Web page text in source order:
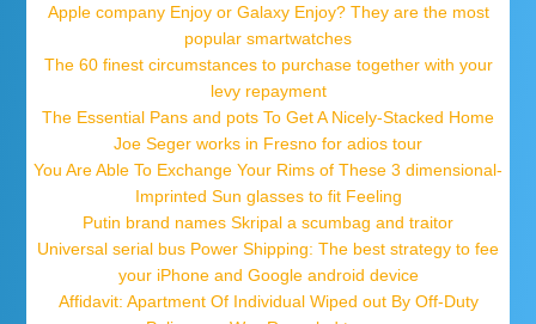
Apple company Enjoy or Galaxy Enjoy? They are the most
popular smartwatches
The 60 finest circumstances to purchase together with your
levy repayment
The Essential Pans and pots To Get A Nicely-Stacked Home
Joe Seger works in Fresno for adios tour
You Are Able To Exchange Your Rims of These 3 dimensional-
Imprinted Sun glasses to fit Feeling
Putin brand names Skripal a scumbag and traitor
Universal serial bus Power Shipping: The best strategy to fee
your iPhone and Google android device
Affidavit: Apartment Of Individual Wiped out By Off-Duty